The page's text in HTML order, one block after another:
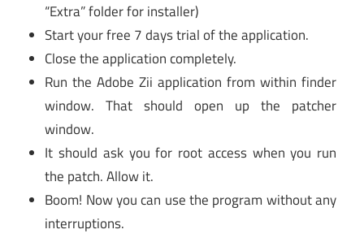
“Extra” folder for installer)
Start your free 7 days trial of the application.
Close the application completely.
Run the Adobe Zii application from within finder
window. That should open up the patcher
window.
It should ask you for root access when you run
the patch. Allow it.
Boom! Now you can use the program without any
interruptions.